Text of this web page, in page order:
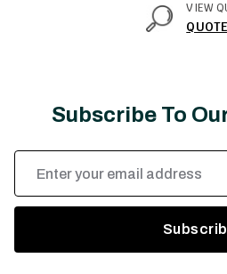
VIEW
QUOTE
Subscribe To
Email
Address